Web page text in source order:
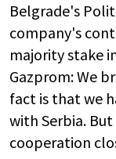
Belgrade's
company's
majority stake
Gazprom: We
fact is that we
with Serbia.
cooperation